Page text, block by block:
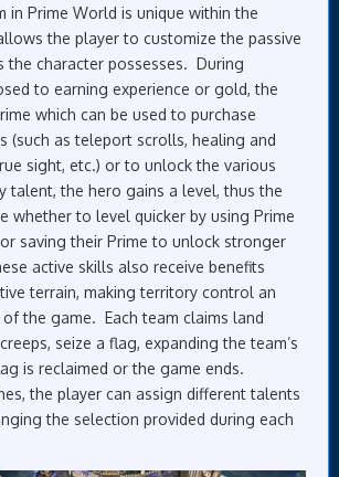
in Prime World is unique within the
the player to customize the passive
the character possesses. During
to earning experience or gold, the
which can be used to purchase
(such as teleport scrolls, healing and
sight, etc.) or to unlock the various
talent, the hero gains a level, thus the
whether to level quicker by using Prime
saving their Prime to unlock stronger
active skills also receive benefits
terrain, making territory control an
the game. Each team claims land
seize a flag, expanding the team’s
is reclaimed or the game ends.
the player can assign different talents
the selection provided during each